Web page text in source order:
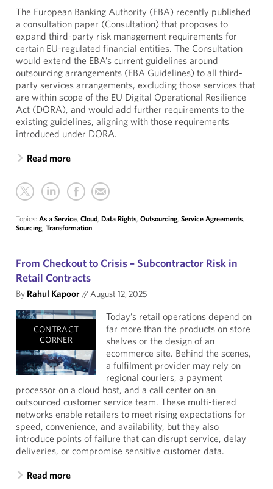
The European Banking Authority (EBA) recently published
a consultation paper (Consultation) that proposes to
expand third-party risk management requirements for
certain EU-regulated financial entities. The Consultation
would extend the EBA’s current guidelines around
outsourcing arrangements (EBA Guidelines) to all third-
party services arrangements, excluding those services that
are within scope of the EU Digital Operational Resilience
Act (DORA), and would add further requirements to the
existing guidelines, aligning with those requirements
introduced under DORA.
Read more
Topics: As a Service, Cloud, Data Rights, Outsourcing, Service Agreements,
Sourcing, Transformation
From Checkout to Crisis – Subcontractor Risk in
Retail Contracts
By Rahul Kapoor//August 12, 2025
CONTRACT
CORNER
Today’s retail operations depend on
far more than the products on store
shelves or the design of an
ecommerce site. Behind the scenes,
a fulfilment provider may rely on
regional couriers, a payment
processor on a cloud host, and a call center on an
outsourced customer service team. These multi-tiered
networks enable retailers to meet rising expectations for
speed, convenience, and availability, but they also
introduce points of failure that can disrupt service, delay
deliveries, or compromise sensitive customer data.
Read more